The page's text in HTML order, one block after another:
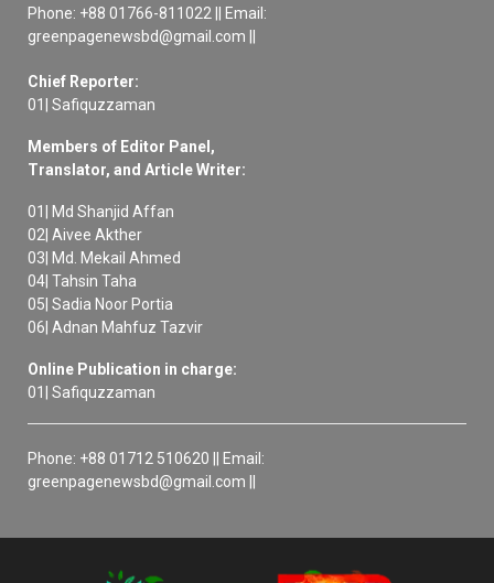
Phone: +88 01766-811022 || Email:
greenpagenewsbd@gmail.com ||
Chief Reporter:
01| Safiquzzaman
Members of Editor Panel,
Translator, and Article Writer:
01| Md Shanjid Affan
02| Aivee Akther
03| Md. Mekail Ahmed
04| Tahsin Taha
05| Sadia Noor Portia
06| Adnan Mahfuz Tazvir
Online Publication in charge:
01| Safiquzzaman
Phone: +88 01712 510620 || Email:
greenpagenewsbd@gmail.com ||